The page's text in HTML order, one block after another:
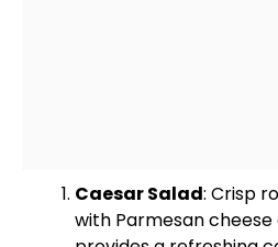
Caesar Salad: Crisp
with Parmesan